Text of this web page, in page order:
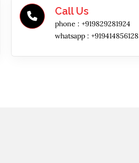
Call Us
phone : +919829281924
whatsapp : +919414856128